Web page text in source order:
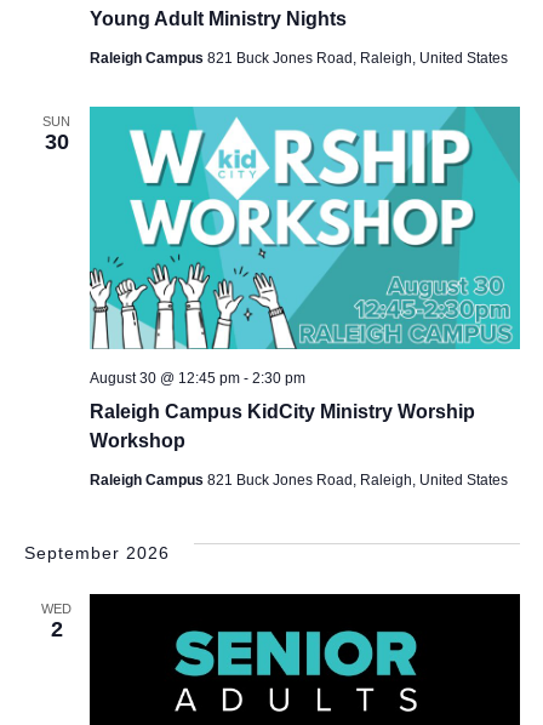
Young Adult Ministry Nights
Raleigh Campus 821 Buck Jones Road, Raleigh, United States
SUN
30
Raleigh Campus KidCity Ministry Worship
Workshop
August 30 @ 12:45 pm- 2:30 pm
Raleigh Campus 821 Buck Jones Road, Raleigh, United States
September 2026
WED
2